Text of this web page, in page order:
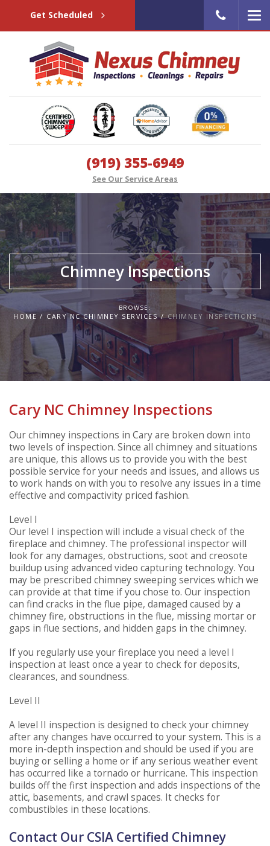
Get Scheduled
(919) 355-6949
See Our Service Areas
Chimney Inspections
BROWSE:
HOME CARY NC CHIMNEY SERVICES CHIMNEY INSPECTIONS
Cary NC Chimney Inspections
Our chimney inspections in Cary are broken down into
two levels of inspection. Since all chimney and situations
are unique, this allows us to provide you with the best
possible service for your needs and issues, and allows us
to work hands on with you to resolve any issues in a time
effective and compactivity priced fashion.
Level I
Our level I inspection will include a visual check of the
fireplace and chimney. The professional inspector will
look for any damages, obstructions, soot and creosote
buildup using advanced video capturing technology. You
may be prescribed chimney sweeping services which we
can provide at that time if you chose to. Our inspection
can find cracks in the flue pipe, damaged caused by a
chimney fire, obstructions in the flue, missing mortar or
gaps in flue sections, and hidden gaps in the chimney.
If you regularly use your fireplace you need a level I
inspection at least once a year to check for deposits,
clearances, and soundness.
Level II
A level II inspection is designed to check your chimney
after any changes have occurred to your system. This is a
more in-depth inspection and should be used if you are
buying or selling a home or if any serious weather event
has occurred like a tornado or hurricane. This inspection
builds off the first inspection and adds inspections of the
attic, basements, and crawl spaces. It checks for
combustibles in these locations.
Contact Our CSIA Certified Chimney